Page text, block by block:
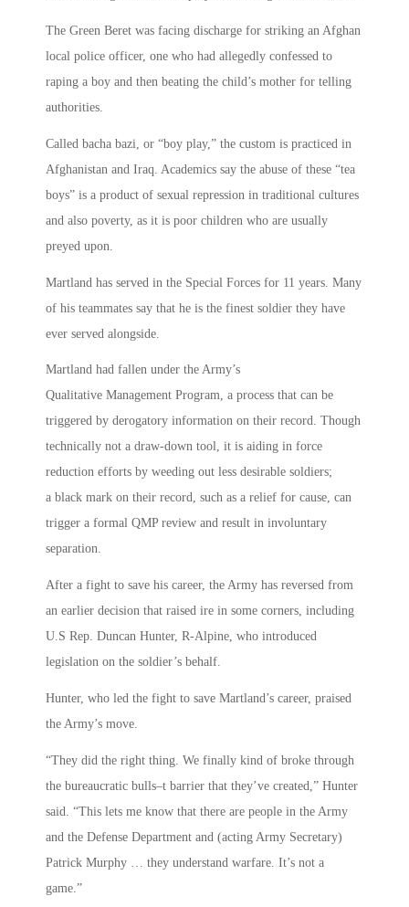
The Green Beret was facing discharge for striking an Afghan
local police officer, one who had allegedly confessed to
raping a boy and then beating the child’s mother for telling
authorities.
Called bacha bazi, or “boy play,” the custom is practiced in
Afghanistan and Iraq. Academics say the abuse of these “tea
boys” is a product of sexual repression in traditional cultures
and also poverty, as it is poor children who are usually
preyed upon.
Martland has served in the Special Forces for 11 years. Many
of his teammates say that he is the finest soldier they have
ever served alongside.
Martland had fallen under the Army’s
Qualitative Management Program, a process that can be
triggered by derogatory information on their record. Though
technically not a draw-down tool, it is aiding in force
reduction efforts by weeding out less desirable soldiers;
a black mark on their record, such as a relief for cause, can
trigger a formal QMP review and result in involuntary
separation.
After a fight to save his career, the Army has reversed from
an earlier decision that raised ire in some corners, including
U.S Rep. Duncan Hunter, R-Alpine, who introduced
legislation on the soldier’s behalf.
Hunter, who led the fight to save Martland’s career, praised
the Army’s move.
“They did the right thing. We finally kind of broke through
the bureaucratic bulls–t barrier that they’ve created,” Hunter
said. “This lets me know that there are people in the Army
and the Defense Department and (acting Army Secretary)
Patrick Murphy … they understand warfare. It’s not a
game.”